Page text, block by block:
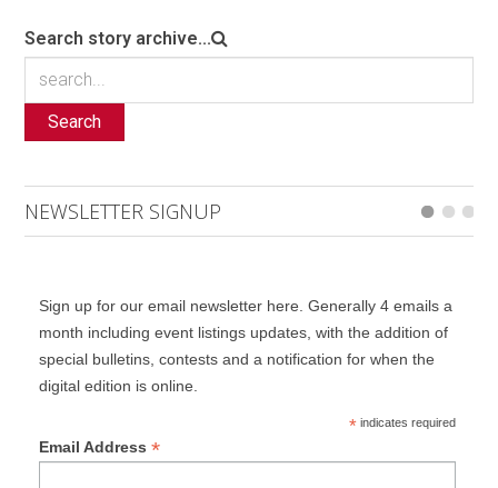
Search story archive...
Search
NEWSLETTER SIGNUP
Sign up for our email newsletter here. Generally 4 emails a
month including event listings updates, with the addition of
special bulletins, contests and a notification for when the
digital edition is online.
*indicates required
Email Address *